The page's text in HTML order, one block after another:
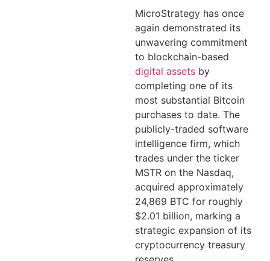
MicroStrategy has once
again demonstrated its
unwavering commitment
to blockchain-based
digital assets by
completing one of its
most substantial Bitcoin
purchases to date. The
publicly-traded software
intelligence firm, which
trades under the ticker
MSTR on the Nasdaq,
acquired approximately
24,869 BTC for roughly
$2.01 billion, marking a
strategic expansion of its
cryptocurrency treasury